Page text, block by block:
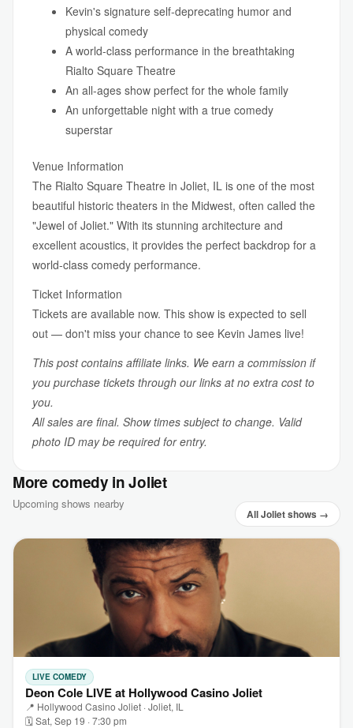
Kevin's signature self-deprecating humor and
physical comedy
A world-class performance in the breathtaking
Rialto Square Theatre
An all-ages show perfect for the whole family
An unforgettable night with a true comedy
superstar
Venue Information
The Rialto Square Theatre in Joliet, IL is one of the most
beautiful historic theaters in the Midwest, often called the
"Jewel of Joliet." With its stunning architecture and
excellent acoustics, it provides the perfect backdrop for a
world-class comedy performance.
Ticket Information
Tickets are available now. This show is expected to sell
out — don't miss your chance to see Kevin James live!
This post contains affiliate links. We earn a commission if
you purchase tickets through our links at no extra cost to
you.
All sales are final. Show times subject to change. Valid
photo ID may be required for entry.
More comedy in Joliet
Upcoming shows nearby
All Joliet shows →
LIVE COMEDY
Deon Cole LIVE at Hollywood Casino Joliet
📍 Hollywood Casino Joliet · Joliet, IL
🗓 Sat, Sep 19 · 7:30 pm